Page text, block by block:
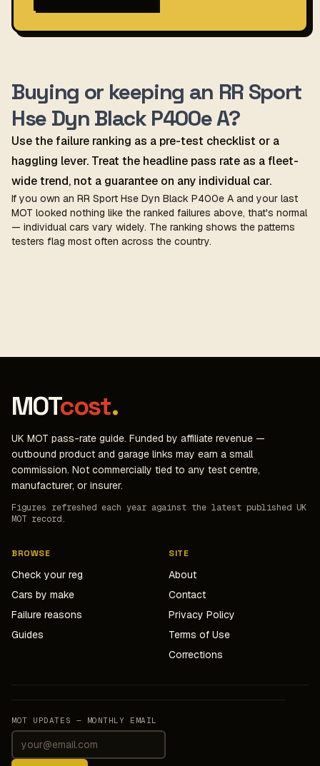
Buying or keeping an RR Sport
Hse Dyn Black P400e A?
Use the failure ranking as a pre-test checklist or a
haggling lever. Treat the headline pass rate as a fleet-
wide trend, not a guarantee on any individual car.
If you own an RR Sport Hse Dyn Black P400e A and your last
MOT looked nothing like the ranked failures above, that's normal
— individual cars vary widely. The ranking shows the patterns
testers flag most often across the country.
MOTcost.
UK MOT pass-rate guide. Funded by affiliate revenue —
outbound product and garage links may earn a small
commission. Not commercially tied to any test centre,
manufacturer, or insurer.
Figures refreshed each year against the latest published UK
MOT record.
BROWSE
Check your reg
Cars by make
Failure reasons
Guides
SITE
About
Contact
Privacy Policy
Terms of Use
Corrections
MOT UPDATES — MONTHLY EMAIL